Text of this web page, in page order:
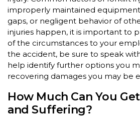
improperly maintained
gaps, or negligent behavior of
injuries happen, it is important to
of the circumstances to your
the accident, be sure to speak
help identify further options you
recovering damages you may be
How Much Can You
and Suffering?